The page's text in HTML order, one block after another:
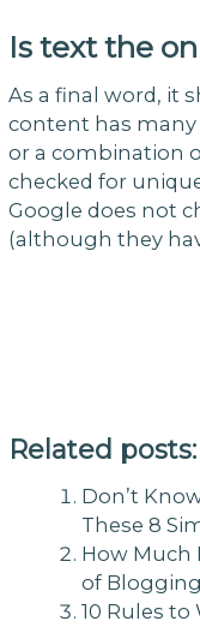
Is text the
As a final word, it
content has many
or a combination
checked for
Google does not
(although they
Related posts:
Don’t
These 8
How
of
10 Rules